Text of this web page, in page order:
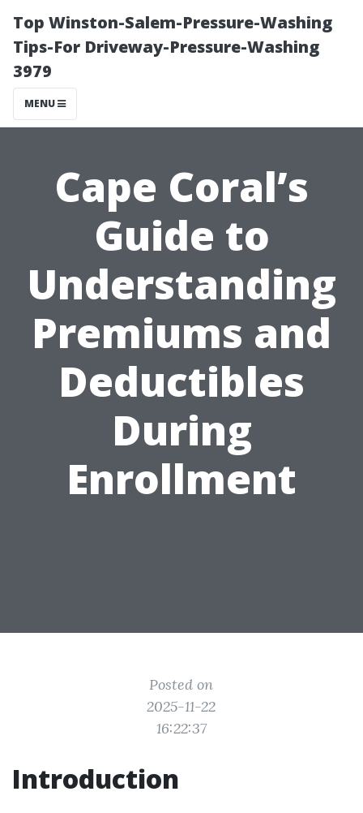
Top Winston-Salem-Pressure-Washing
Tips-For Driveway-Pressure-Washing
3979
MENU
Cape Coral’s
Guide to
Understanding
Premiums and
Deductibles
During
Enrollment
Posted on
2025-11-22
16:22:37
Introduction